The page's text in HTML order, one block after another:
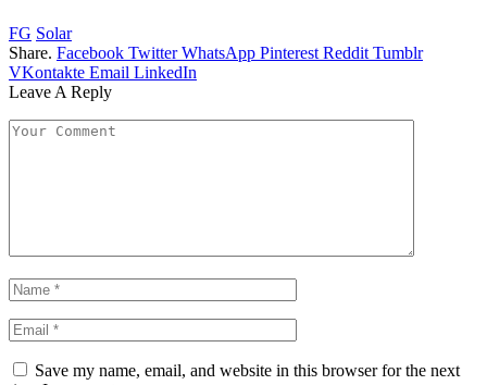
FG Solar
Share. Facebook Twitter WhatsApp Pinterest Reddit Tumblr
VKontakte Email LinkedIn
Leave A Reply
Save my name, email, and website in this browser for the next